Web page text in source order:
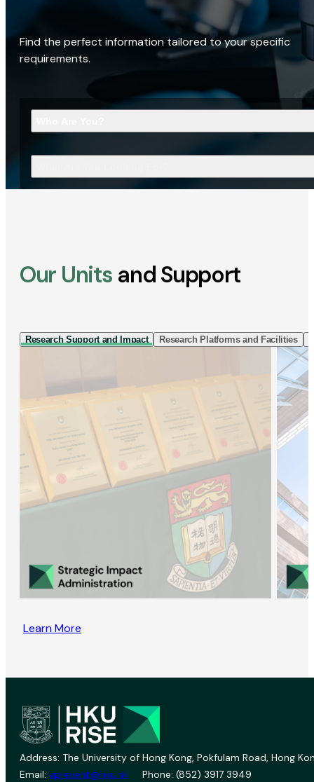
Find the perfect information tailored to your specific
requirements.
Our Units and Support
Research Support and Impact Research Platforms and Facilities
Learn More
Address: The University of Hong Kong, Pokfulam Road, Hong
Email: vprevent@hku.hk Phone: (852) 3917 3949